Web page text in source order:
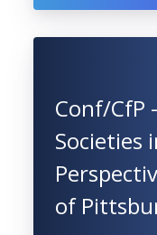
Conf/CfP
Societies
of